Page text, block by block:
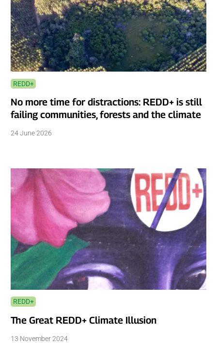
REDD+
No more time for distractions: REDD+ is still
failing communities, forests and the climate
24 June 2026
REDD+
The Great REDD+ Climate Illusion
13 November 2024